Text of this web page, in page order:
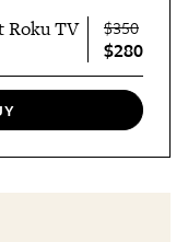
Roku TV $350
$280